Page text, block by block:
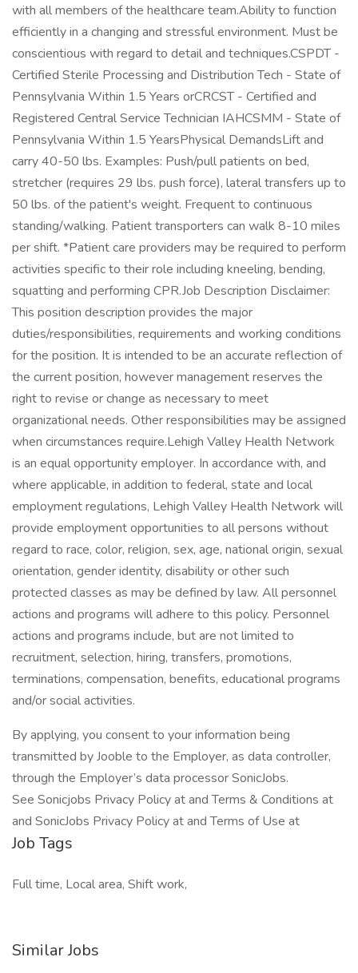
with all members of the healthcare team.Ability to function
efficiently in a changing and stressful environment. Must be
conscientious with regard to detail and techniques.CSPDT -
Certified Sterile Processing and Distribution Tech - State of
Pennsylvania Within 1.5 Years orCRCST - Certified and
Registered Central Service Technician IAHCSMM - State of
Pennsylvania Within 1.5 YearsPhysical DemandsLift and
carry 40-50 lbs. Examples: Push/pull patients on bed,
stretcher (requires 29 lbs. push force), lateral transfers up to
50 lbs. of the patient's weight. Frequent to continuous
standing/walking. Patient transporters can walk 8-10 miles
per shift. *Patient care providers may be required to perform
activities specific to their role including kneeling, bending,
squatting and performing CPR.Job Description Disclaimer:
This position description provides the major
duties/responsibilities, requirements and working conditions
for the position. It is intended to be an accurate reflection of
the current position, however management reserves the
right to revise or change as necessary to meet
organizational needs. Other responsibilities may be assigned
when circumstances require.Lehigh Valley Health Network
is an equal opportunity employer. In accordance with, and
where applicable, in addition to federal, state and local
employment regulations, Lehigh Valley Health Network will
provide employment opportunities to all persons without
regard to race, color, religion, sex, age, national origin, sexual
orientation, gender identity, disability or other such
protected classes as may be defined by law. All personnel
actions and programs will adhere to this policy. Personnel
actions and programs include, but are not limited to
recruitment, selection, hiring, transfers, promotions,
terminations, compensation, benefits, educational programs
and/or social activities.
By applying, you consent to your information being
transmitted by Jooble to the Employer, as data controller,
through the Employer’s data processor SonicJobs.
See Sonicjobs Privacy Policy at and Terms & Conditions at
and SonicJobs Privacy Policy at and Terms of Use at
Job Tags
Full time, Local area, Shift work,
Similar Jobs